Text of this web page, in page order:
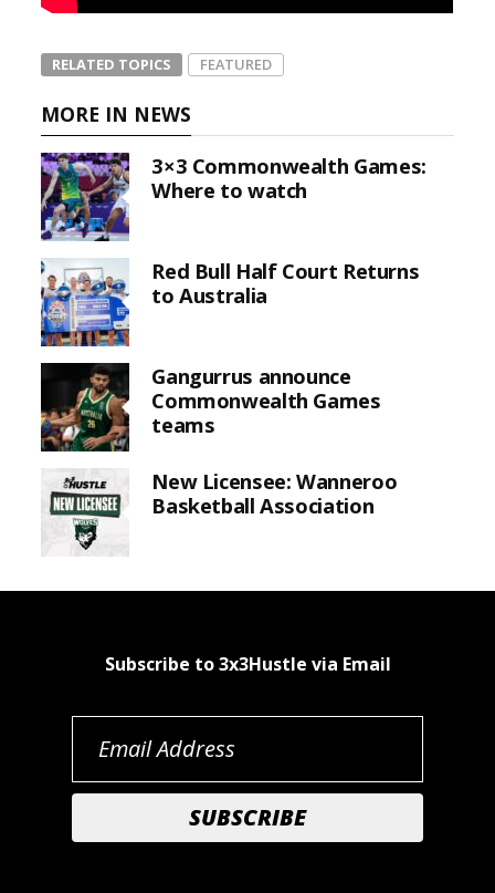
RELATED TOPICS FEATURED
MORE IN NEWS
3×3 Commonwealth Games:
Where to watch
Red Bull Half Court Returns
to Australia
Gangurrus announce
Commonwealth Games
teams
New Licensee: Wanneroo
Basketball Association
Subscribe to 3x3Hustle via Email